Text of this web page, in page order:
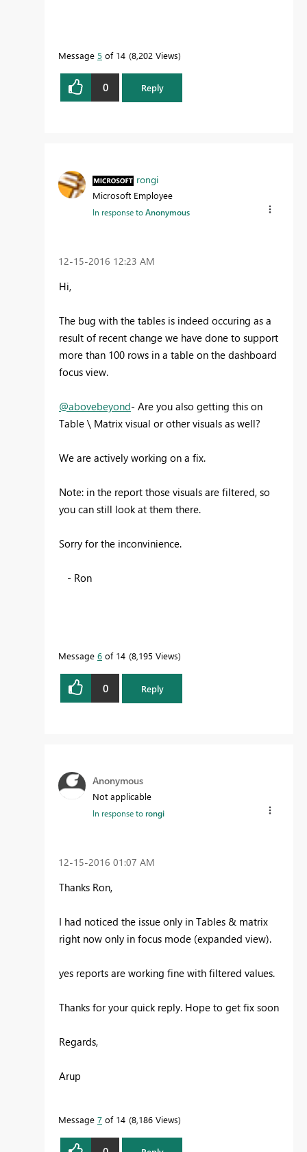
Message 5 of 14 8,202 Views
0 Reply
rongi
Microsoft Employee
In response toAnonymous
‎12-15-2016 12:23 AM
Hi,
The bug with the tables is indeed occuring as a
result of recent change we have done to support
more than 100 rows in a table on the dashboard
focus view.
@abovebeyond- Are you also getting this on
Table \ Matrix visual or other visuals as well?
We are actively working on a fix.
Note: in the report those visuals are filtered, so
you can still look at them there.
Sorry for the inconvinience.
- Ron
Message 6 of 14 8,195 Views
0 Reply
Anonymous
Not applicable
In response torongi
‎12-15-2016 01:07 AM
Thanks Ron,
I had noticed the issue only in Tables & matrix
right now only in focus mode (expanded view).
yes reports are working fine with filtered values.
Thanks for your quick reply. Hope to get fix soon
Regards,
Arup
Message 7 of 14 8,186 Views